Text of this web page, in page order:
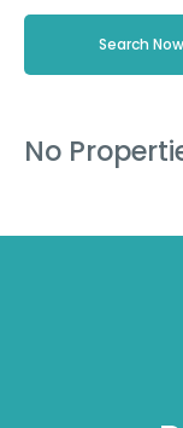
No